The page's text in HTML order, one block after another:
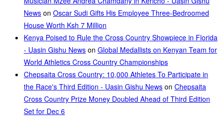
News on Oscar Sudi Gifts His Employee Three-Bedroomed
House Worth Ksh 7 Million
Kenya Poised to Rule the Cross Country Showpiece in Florida
- Uasin Gishu News on Global Medallists on Kenyan Team for
World Athletics Cross Country Championships
Chepsaita Cross Country: 10,000 Athletes To Participate in
the Race's Third Edition - Uasin Gishu News on Chepsaita
Cross Country Prize Money Doubled Ahead of Third Edition
Set for Dec 6